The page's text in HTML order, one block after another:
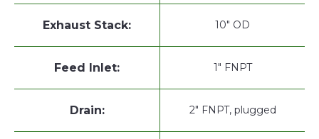
Exhaust Stack: 10" OD
Feed Inlet: 1" FNPT
Drain: 2" FNPT, plugged